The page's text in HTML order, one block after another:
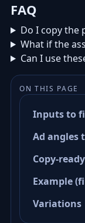
FAQ
Do I copy the
What if the
Can I use
ON THIS PAGE
Inputs to
Ad angles
Copy-
Example
Variations